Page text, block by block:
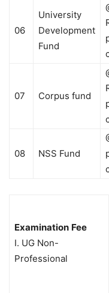
06
University
Development
Fund
07 Corpus fund
08 NSS Fund
Examination Fee
I. UG Non-
Professional